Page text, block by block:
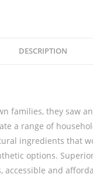
DESCRIPTION
families, they saw
a range of
ingredients that
options.
accessible and